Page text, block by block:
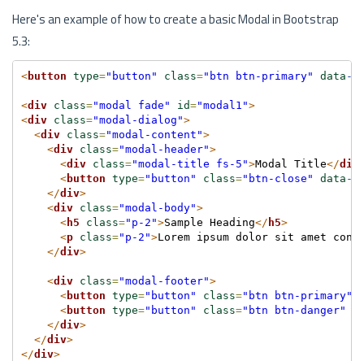
Here's an example of how to create a basic Modal in Bootstrap
5.3:
<button type="button" class="btn btn-primary" data -
<div class="modal fade" id="modal1">
<div class="modal-dialog">
<div class="modal-content">
<div class="modal-header">
<div class="modal-title fs-5">Modal Title</div
<button type="button" class="btn-close" data -
</div>
<div class="modal-body">
<h5 class="p-2">Sample Heading</ h5>
<p class="p-2">Lorem ipsum dolor sit amet
</div>
<div class="modal-footer">
<button type="button" class="btn btn-primary"
<button type="button" class="btn btn-danger"
</div>
</div>
</div>